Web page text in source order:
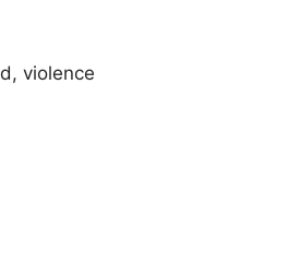
violence